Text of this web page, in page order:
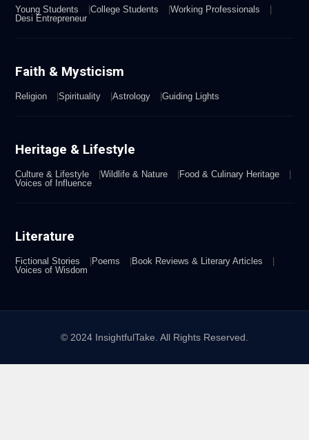
Young Students College Students
Working Professionals
Desi Entrepreneur
Faith & Mysticism
Religion Spirituality Astrology Guiding Lights
Heritage & Lifestyle
Culture & Lifestyle Wildlife & Nature
Food & Culinary Heritage
Voices of Influence
Literature
Fictional Stories Poems
Book Reviews & Literary Articles
Voices of Wisdom
© 2024 InsightfulTake. All Rights Reserved.